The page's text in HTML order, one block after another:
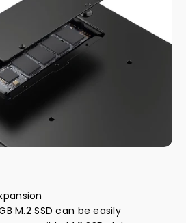
M.2 SSD can be easily